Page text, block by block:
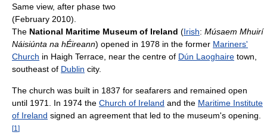
Same view, after phase two
(February 2010).
The National Maritime Museum of Ireland (Irish: Músaem Mhuirí
Náisiúnta na hÉireann) opened in 1978 in the former Mariners'
Church in Haigh Terrace, near the centre of Dún Laoghaire town,
southeast of Dublin city.
The church was built in 1837 for seafarers and remained open
until 1971. In 1974 the Church of Ireland and the Maritime Institute
of Ireland signed an agreement that led to the museum's opening.
[1 ]